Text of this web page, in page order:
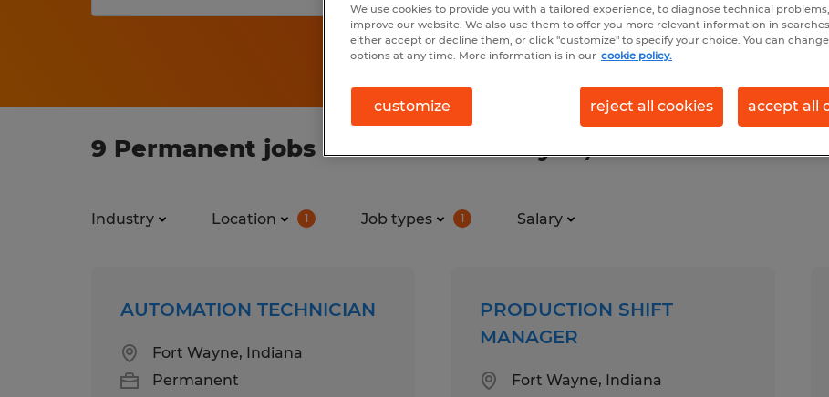
9 Permanent jobs found in Fort Wayne, Indiana
Industry Location 1 Job types 1 Salary
AUTOMATION TECHNICIAN
Fort Wayne, Indiana
Permanent
PRODUCTION SHIFT
MANAGER
Fort Wayne, Indiana
We use cookies to provide you with a tailored experience, to diagnose technical
improve our website. We also use them to offer you more relevant information in
either accept or decline them, or click "customize" to specify your choice. You can
options at any time. More information is in our cookie policy.
customize reject all cookies accept all